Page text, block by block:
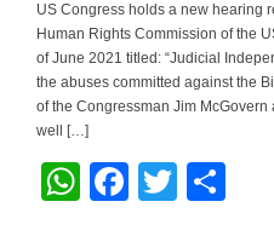
US Congress holds a new hearing
Human Rights Commission of the
of June 2021 titled: “Judicial
the abuses committed against the
of the Congressman Jim
well […]
W
F
T